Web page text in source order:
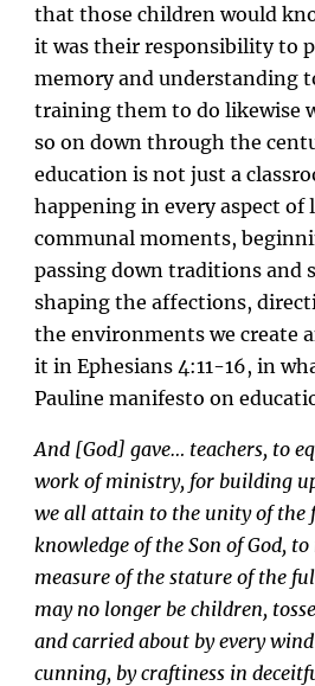
that those children would
it was their responsibility to
memory and understanding
training them to do likewise
so on down through the
education is not just a
happening in every aspect of
communal moments,
passing down traditions and
shaping the affections,
the environments we create
it in Ephesians 4:11-16, in
Pauline manifesto on
And [God] gave… teachers, to
work of ministry, for building
we all attain to the unity of the
knowledge of the Son of God,
measure of the stature of the
may no longer be children,
and carried about by every
cunning, by craftiness in